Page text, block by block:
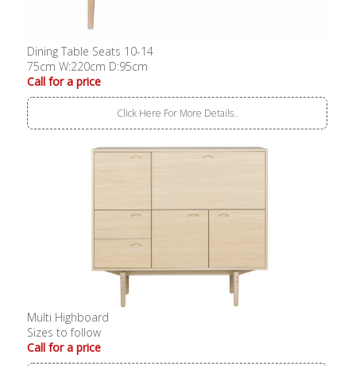
Dining Table Seats 10-14
75cm W:220cm D:95cm
Call for a price
Click Here For More Details..
Multi Highboard
Sizes to follow
Call for a price